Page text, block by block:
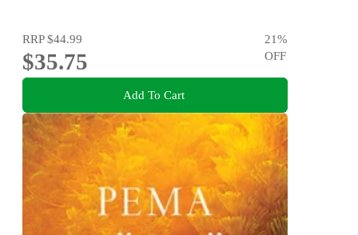
RRP$44.99
$35.75
21%
OFF
Add To Cart